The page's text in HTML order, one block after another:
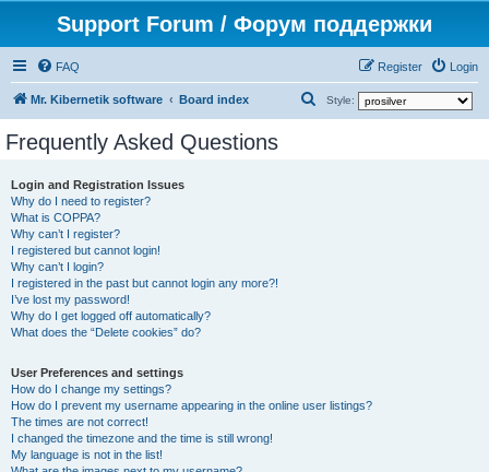
Support Forum / Форум поддержки
FAQ Login
Register
Mr. Kibernetik software Board index Style:
Frequently Asked Questions
Login and Registration Issues
Why do I need to register?
What is COPPA?
Why can’t I register?
I registered but cannot login!
Why can’t I login?
I registered in the past but cannot login any more?!
I’ve lost my password!
Why do I get logged off automatically?
What does the “Delete cookies” do?
User Preferences and settings
How do I change my settings?
How do I prevent my username appearing in the online user listings?
The times are not correct!
I changed the timezone and the time is still wrong!
My language is not in the list!